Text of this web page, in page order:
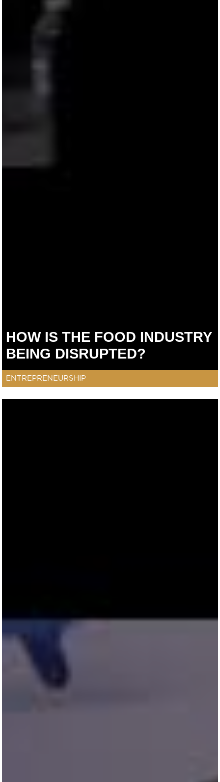
HOW IS THE FOOD INDUSTRY
BEING DISRUPTED?
ENTREPRENEURSHIP